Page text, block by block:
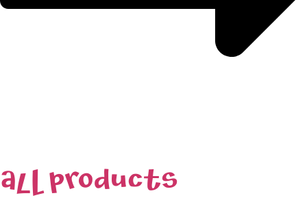
AlL products